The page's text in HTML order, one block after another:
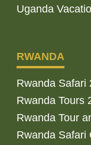
Uganda
RWANDA
Rwanda Safari
Rwanda Tours
Rwanda Tour
Rwanda Safari